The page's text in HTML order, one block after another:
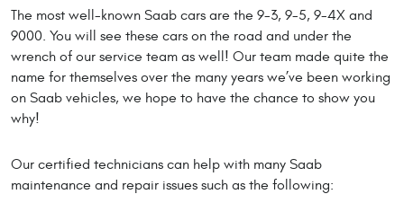
The most well-known Saab cars are the 9-3, 9-5, 9-4X and
9000. You will see these cars on the road and under the
wrench of our service team as well! Our team made quite the
name for themselves over the many years we’ve been working
on Saab vehicles, we hope to have the chance to show you
why!
Our certified technicians can help with many Saab
maintenance and repair issues such as the following: